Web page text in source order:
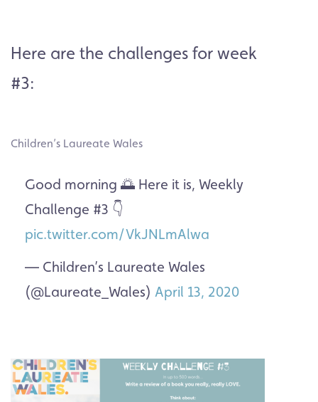
Here are the challenges for week
#3:
Children’s Laureate Wales
Good morning 🌅 Here it is, Weekly
Challenge #3 👇
pic.twitter.com/VkJNLmAlwa
— Children’s Laureate Wales
(@Laureate_Wales) April 13, 2020